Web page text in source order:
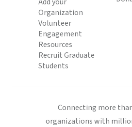
Organization
Volunteer
Engagement
Resources
Recruit Graduate
Students
Connecting more
organizations with